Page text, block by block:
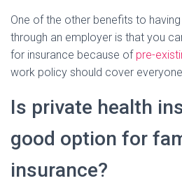
One of the other benefits to
through an employer is that you
for insurance because of pre-
work policy should cover
Is private health
good option for
insurance?